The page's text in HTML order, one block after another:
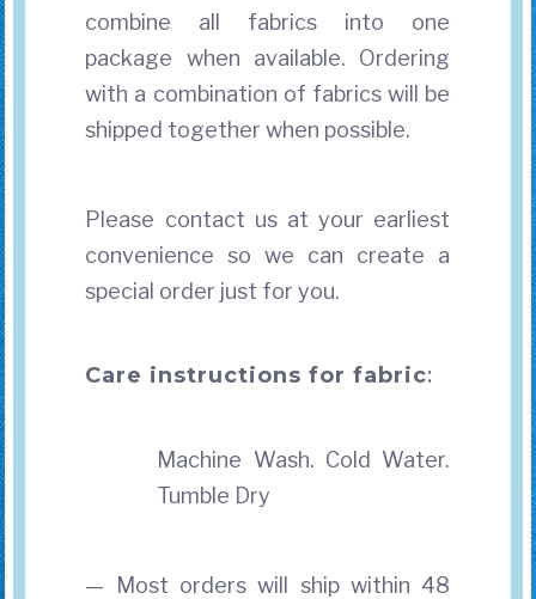
combine all fabrics into one
package when available. Ordering
with a combination of fabrics will be
shipped together when possible.
Please contact us at your earliest
convenience so we can create a
special order just for you.
Care instructions for fabric:
Machine Wash. Cold Water.
Tumble Dry
— Most orders will ship within 48